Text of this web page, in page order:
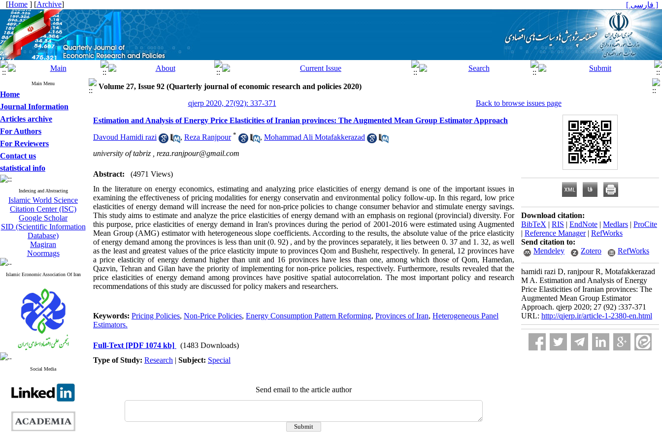
[Home ] [Archive] [ فارسی ]
Main Menu
Home
Journal Information
Articles archive
For Authors
For Reviewers
Contact us
statistical info
Indexing and Abstracting
Islamic World Science
Citation Center (ISC)
Google Scholar
SID (Scientific Information
Database)
Magiran
Noormags
Islamic Economic Association Of Iran
Social Media
Volume 27, Issue 92 (Quarterly journal of economic research and policies 2020)
qjerp 2020, 27(92): 337-371
Back to browse issues page
Estimation and Analysis of Energy Price Elasticities of Iranian provinces: The Augmented Mean Group Estimator Approach
Davoud Hamidi razi , Reza Ranjpour * , Mohammad Ali Motafakkerazad
university of tabriz , reza.ranjpour@gmail.com
Abstract:
(4971 Views)
In the literature on energy economics, estimating and analyzing price elasticities of energy demand is one of the important issues in
examining the effectiveness of pricing modalities for energy conservatin and environmental policy follow-up. In this regard, low price
elasticities of energy demand will increase the need for non-price policies to change consumer behavior and stimulate energy savings.
This study aims to estimate and analyze the price elasticities of energy demand with an emphasis on regional (provincial) diversity. For
this purpose, price elasticities of energy demand in Iran's provinces during the period of 2001-2016 were estimated using Augmented
Mean Group (AMG) estimator with heterogeneous slope coefficients. According to the results, the absolute value of the price elasticity
of energy demand among the provinces is less than unit (0. 92) , and by the provinces separately, it lies between 0. 37 and 1. 32, as well
as the least and greatest values of the price elasticity impute to provinces Qom and Bushehr, respectively. In general, 12 provinces have
a price elasticity of energy demand higher than unit and 16 provinces have less than one, among which those of Qom, Hamedan,
Qazvin, Tehran and Gilan have the priority of implementing for non-price policies, respectively. Furthermore, results revealed that the
price elasticities of energy demand among provinces have positive spatial autocorrelation. The most important policy and research
recommendations of this study are discussed for policy makers and researchers.
Keywords: Pricing Policies, Non-Price Policies, Energy Consumption Pattern Reforming, Provinces of Iran, Heterogeneous Panel
Estimators.
Full-Text [PDF 1074 kb]
(1483 Downloads)
Type of Study: Research | Subject: Special
Send email to the article author
Download citation:
BibTeX | RIS | EndNote | Medlars | ProCite
| Reference Manager| RefWorks
Send citation to:
Mendeley
Zotero RefWorks
hamidi razi D, ranjpour R, Motafakkerazad
M A. Estimation and Analysis of Energy
Price Elasticities of Iranian provinces: The
Augmented Mean Group Estimator
Approach. qjerp 2020; 27 (92) :337-371
URL: http://qjerp.ir/article-1-2380-en.html